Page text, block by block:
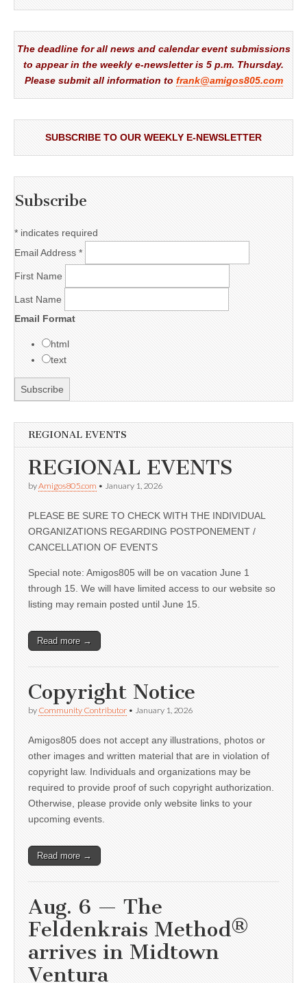
The deadline for all news and calendar event submissions
to appear in the weekly e-newsletter is 5 p.m. Thursday.
Please submit all information to frank@amigos805.com
SUBSCRIBE TO OUR WEEKLY E-NEWSLETTER
Subscribe
* indicates required
Email Address *
First Name
Last Name
Email Format
html
text
REGIONAL EVENTS
REGIONAL EVENTS
byAmigos805.com • January 1, 2026
PLEASE BE SURE TO CHECK WITH THE INDIVIDUAL
ORGANIZATIONS REGARDING POSTPONEMENT /
CANCELLATION OF EVENTS
Special note: Amigos805 will be on vacation June 1
through 15. We will have limited access to our website so
listing may remain posted until June 15.
Read more →
Copyright Notice
by Community Contributor • January 1, 2026
Amigos805 does not accept any illustrations, photos or
other images and written material that are in violation of
copyright law. Individuals and organizations may be
required to provide proof of such copyright authorization.
Otherwise, please provide only website links to your
upcoming events.
Read more →
Aug. 6 — The
Feldenkrais Method®
arrives in Midtown
Ventura